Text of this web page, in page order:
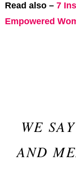
Read also – 7
Empowered
WE
AND